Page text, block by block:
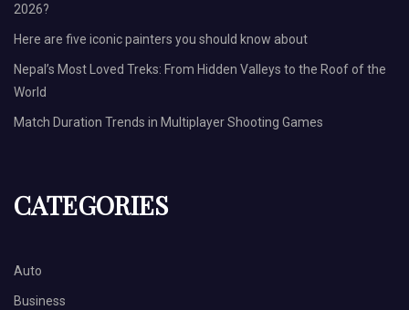
2026?
Here are five iconic painters you should know about
Nepal’s Most Loved Treks: From Hidden Valleys to the Roof of the
World
Match Duration Trends in Multiplayer Shooting Games
CATEGORIES
Auto
Business